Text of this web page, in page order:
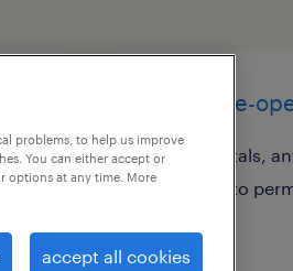
productie-
herentals,
temp to
problems, to help us improve
You can either accept or
options at any time. More
accept all cookies